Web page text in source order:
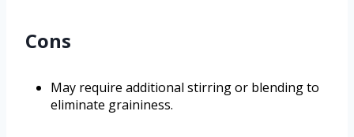
Cons
May require additional stirring or blending to
eliminate graininess.